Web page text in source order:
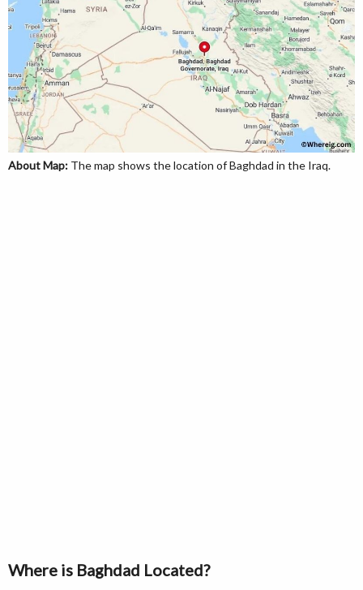
About Map: The map shows the location of Baghdad in the Iraq.
Where is Baghdad Located?